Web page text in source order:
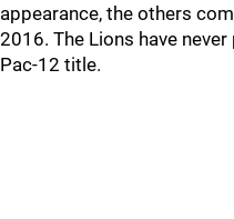
appearance, the others
2016. The Lions have
Pac-12 title.